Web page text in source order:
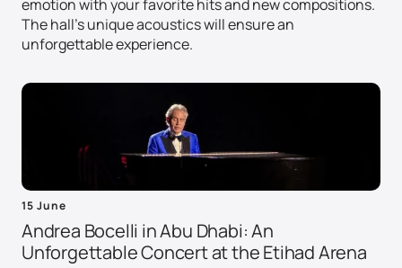
emotion with your favorite hits and new compositions.
The hall's unique acoustics will ensure an
unforgettable experience.
15 June
Andrea Bocelli in Abu Dhabi: An
Unforgettable Concert at the Etihad Arena